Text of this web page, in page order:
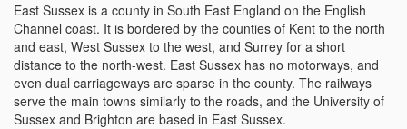
East Sussex is a county in South East England on the English
Channel coast. It is bordered by the counties of Kent to the north
and east, West Sussex to the west, and Surrey for a short
distance to the north-west. East Sussex has no motorways, and
even dual carriageways are sparse in the county. The railways
serve the main towns similarly to the roads, and the University of
Sussex and Brighton are based in East Sussex.